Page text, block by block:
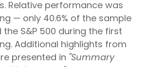
Relative performance was
— only 40.6% of the sample
S&P 500 during the first
Additional highlights from
presented in "Summary